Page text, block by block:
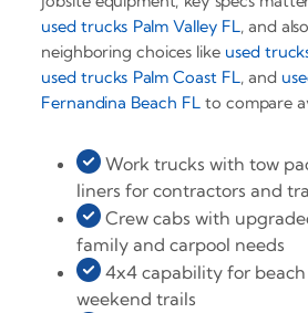
used trucks Palm Valley FL, and
neighboring choices like used
used trucks Palm Coast FL, and
Fernandina Beach FL to compare
Work trucks with tow
liners for contractors and
Crew cabs with
family and carpool needs
4x4 capability for
weekend trails